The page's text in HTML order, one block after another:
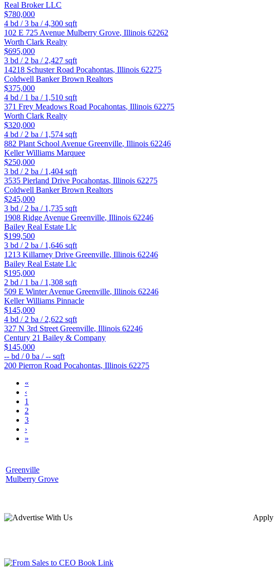
Real Broker LLC
$780,000
4 bd /3 ba /4,300 sqft
102 E 725 Avenue Mulberry Grove, Illinois 62262
Worth Clark Realty
$695,000
3 bd / 2 ba / 2,427 sqft
14218 Schuster Road Pocahontas, Illinois 62275
Coldwell Banker Brown Realtors
$375,000
4 bd / 1 ba / 1,510 sqft
371 Frey Meadows Road Pocahontas, Illinois 62275
Worth Clark Realty
$320,000
4 bd / 2 ba / 1,574 sqft
882 Plant School Avenue Greenville, Illinois 62246
Keller Williams Marquee
$250,000
3 bd / 2 ba / 1,404 sqft
3535 Pierland Drive Pocahontas, Illinois 62275
Coldwell Banker Brown Realtors
$245,000
3 bd / 2 ba / 1,735 sqft
1908 Ridge Avenue Greenville, Illinois 62246
Bailey Real Estate Llc
$199,500
3 bd / 2 ba / 1,646 sqft
1213 Killarney Drive Greenville, Illinois 62246
Bailey Real Estate Llc
$195,000
2 bd / 1 ba / 1,308 sqft
509 E Winter Avenue Greenville, Illinois 62246
Keller Williams Pinnacle
$145,000
4 bd / 2 ba / 2,622 sqft
327 N 3rd Street Greenville, Illinois 62246
Century 21 Bailey & Company
$145,000
-- bd /0 ba /-- sqft
200 Pierron Road Pocahontas, Illinois 62275
«
‹
1
2
3
›
»
Greenville
Mulberry Grove
Apply